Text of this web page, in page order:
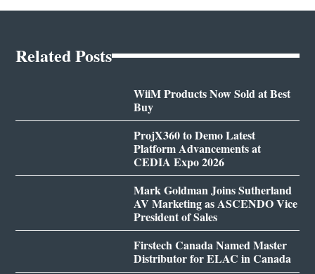
Related Posts
WiiM Products Now Sold at Best
Buy
ProjX360 to Demo Latest
Platform Advancements at
CEDIA Expo 2026
Mark Goldman Joins Sutherland
AV Marketing as ASCENDO Vice
President of Sales
Firstech Canada Named Master
Distributor for ELAC in Canada